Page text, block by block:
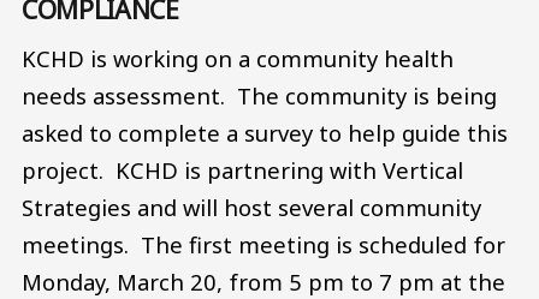
COMPLIANCE
KCHD is working on a community health
needs assessment. The community is being
asked to complete a survey to help guide this
project. KCHD is partnering with Vertical
Strategies and will host several community
meetings. The first meeting is scheduled for
Monday, March 20, from 5 pm to 7 pm at the